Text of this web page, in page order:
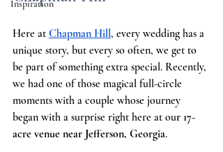
Inspiration
Here at Chapman Hill, every wedding has a
unique story, but every so often, we get to
be part of something extra special. Recently,
we had one of those magical full-circle
moments with a couple whose journey
began with a surprise right here at our 17-
acre venue near Jefferson, Georgia.